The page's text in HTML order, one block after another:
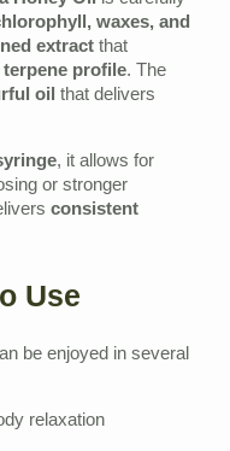
waxes, and
extractthat
profile. The
oil that delivers
, it allows for
or stronger
consistent
Use
be enjoyed in several
relaxation